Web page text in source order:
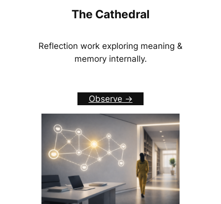
The Cathedral
Reflection work exploring meaning &
memory internally.
Observe ->